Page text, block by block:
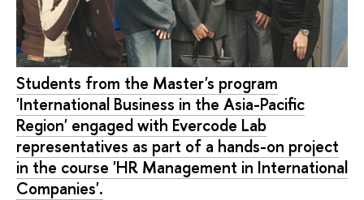
Students from the Master's program
'International Business in the Asia-Pacific
Region' engaged with Evercode Lab
representatives as part of a hands-on project
in the course 'HR Management in International
Companies'.